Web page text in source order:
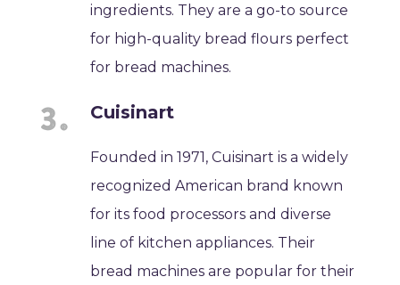
ingredients. They are a go-to source
for high-quality bread flours perfect
for bread machines.
Cuisinart
Founded in 1971, Cuisinart is a widely
recognized American brand known
for its food processors and diverse
line of kitchen appliances. Their
bread machines are popular for their